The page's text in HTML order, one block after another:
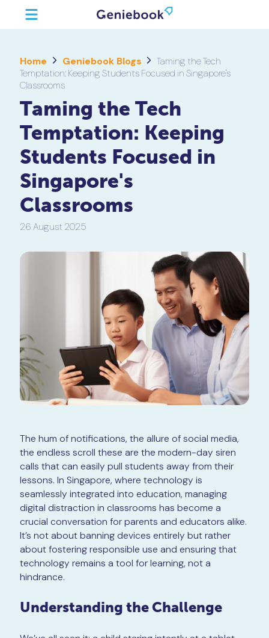
Home Geniebook Blogs
Taming the Tech
Temptation: Keeping Students Focused in Singapore's
Classrooms
Taming the Tech
Temptation: Keeping
Students Focused in
Singapore's
Classrooms
26 August 2025
The hum of notifications, the allure of social media,
the endless scroll these are the modern-day siren
calls that can easily pull students away from their
lessons. In Singapore, where technology is
seamlessly integrated into education, managing
digital distraction in classrooms has become a
crucial conversation for parents and educators alike.
It’s not about banning devices entirely but rather
about fostering responsible use and ensuring that
technology remains a tool for learning, not a
hindrance.
Understanding the Challenge